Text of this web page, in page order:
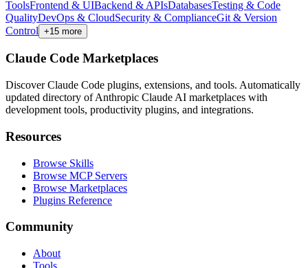
ToolsFrontend & UIBackend & APIsDatabasesTesting & Code
QualityDevOps & CloudSecurity & ComplianceGit & Version
Control +15 more
Claude Code Marketplaces
Discover Claude Code plugins, extensions, and tools. Automatically
updated directory of Anthropic Claude AI marketplaces with
development tools, productivity plugins, and integrations.
Resources
Browse Skills
Browse MCP Servers
Browse Marketplaces
Plugins Reference
Community
About
Tools